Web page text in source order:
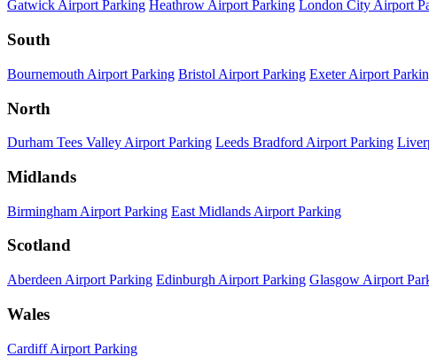
Gatwick Airport Parking Heathrow Airport Parking London City Airport
South
Bournemouth Airport Parking Bristol Airport Parking Exeter Airport
North
Durham Tees Valley Airport Parking Leeds Bradford Airport Parking
Midlands
Birmingham Airport Parking East Midlands Airport Parking
Scotland
Aberdeen Airport Parking Edinburgh Airport Parking Glasgow Airport
Wales
Cardiff Airport Parking